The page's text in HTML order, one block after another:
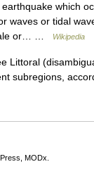
which
waves or tidal
or… …
Wikipedia
Littoral
subregions,
MODx.